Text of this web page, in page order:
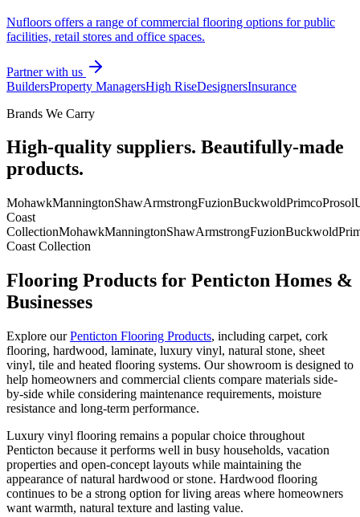
Nufloors offers a range of commercial flooring options for public
facilities, retail stores and office spaces.
Partner with us
BuildersProperty ManagersHigh RiseDesignersInsurance
Brands We Carry
High-quality suppliers. Beautifully-made
products.
MohawkManningtonShawArmstrongFuzionBuckwoldPrimcoProsol
Coast
CollectionMohawkManningtonShawArmstrongFuzionBuckwold
Coast Collection
Flooring Products for Penticton Homes &
Businesses
Explore ourPenticton Flooring Products, including carpet, cork
flooring, hardwood, laminate, luxury vinyl, natural stone, sheet
vinyl, tile and heated flooring systems. Our showroom is designed to
help homeowners and commercial clients compare materials side-
by-side while considering maintenance requirements, moisture
resistance and long-term performance.
Luxury vinyl flooring remains a popular choice throughout
Penticton because it performs well in busy households, vacation
properties and open-concept layouts while maintaining the
appearance of natural hardwood or stone. Hardwood flooring
continues to be a strong option for living areas where homeowners
want warmth, natural texture and lasting value.